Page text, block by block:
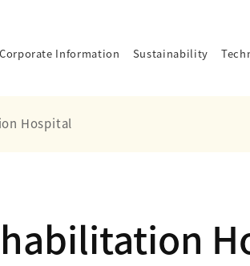
Corporate Information Sustainability
Hospital